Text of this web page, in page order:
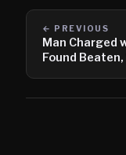
← PREVIOUS
Man Charged
Found